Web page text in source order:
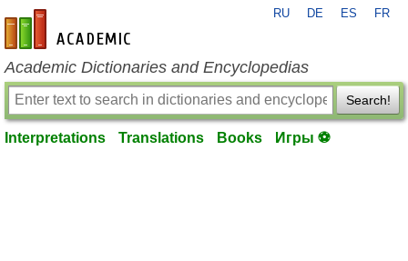
en-academic.com
RU DE ES FR
Academic Dictionaries and Encyclopedias
Search!
Interpretations Translations Books Игры ⚽